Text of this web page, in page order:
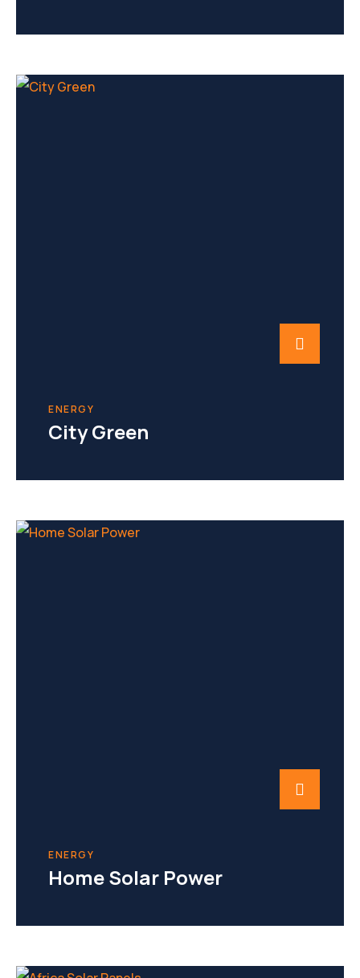
ENERGY
City Green
ENERGY
Home Solar Power